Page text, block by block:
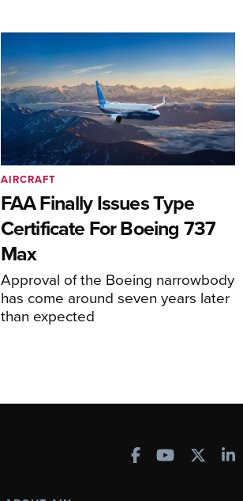
FAA Finally Issues Type
Certificate For Boeing 737
Max
Approval of the Boeing narrowbody
has come around seven years later
than expected
AIRCRAFT